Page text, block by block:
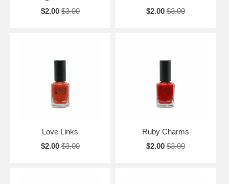
$2.00 $3.00
$2.00 $3.00
Love Links
$2.00 $3.00
Ruby Charms
$2.00 $3.00